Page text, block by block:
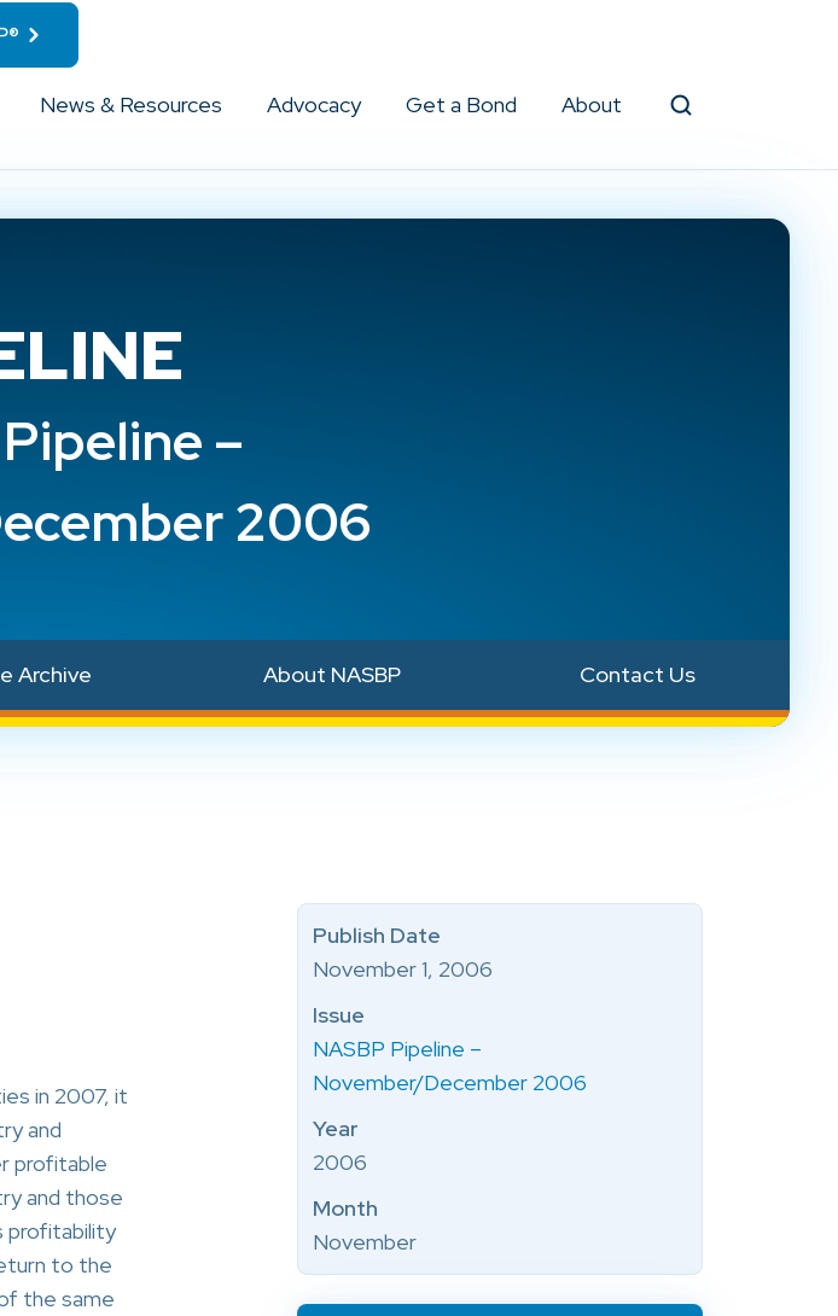
News & Resources Advocacy Get a Bond About
–
2006
Archive About NASBP Contact Us
in 2007, it
and
profitable
and those
profitability
to the
the same
Publish Date
November 1, 2006
Issue
NASBP Pipeline –
November/December 2006
Year
2006
Month
November